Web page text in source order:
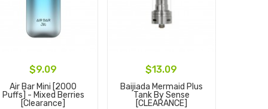
$9.09
Air Bar Mini [2000
Puffs] - Mixed Berries
[clearance]
$13.09
Baijiada Mermaid Plus
Tank By Sense
[CLEARANCE]